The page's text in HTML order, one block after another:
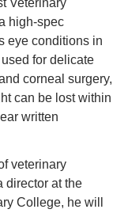
Veterinary
high-spec
eye conditions in
for delicate
corneal surgery,
can be lost within
written
veterinary
director at the
College, he will